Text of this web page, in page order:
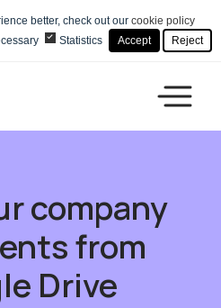
better, check out our cookie policy
Statistics Accept Reject
company
from
Drive